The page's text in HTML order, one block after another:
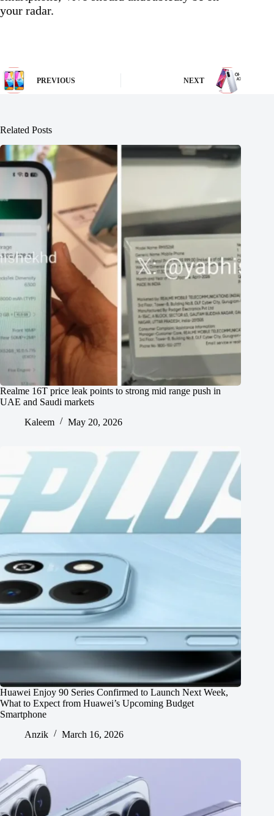
your radar.
PREVIOUS NEXT
Related Posts
Realme 16T price leak points to strong mid range push in
UAE and Saudi markets
Kaleem
May 20, 2026
Huawei Enjoy 90 Series Confirmed to Launch Next Week,
What to Expect from Huawei’s Upcoming Budget
Smartphone
Anzik
March 16, 2026